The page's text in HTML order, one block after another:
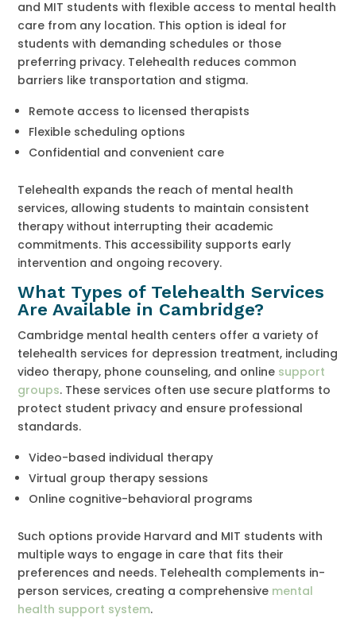
and MIT students with flexible access to mental health
care from any location. This option is ideal for
students with demanding schedules or those
preferring privacy. Telehealth reduces common
barriers like transportation and stigma.
Remote access to licensed therapists
Flexible scheduling options
Confidential and convenient care
Telehealth expands the reach of mental health
services, allowing students to maintain consistent
therapy without interrupting their academic
commitments. This accessibility supports early
intervention and ongoing recovery.
What Types of Telehealth Services
Are Available in Cambridge?
Cambridge mental health centers offer a variety of
telehealth services for depression treatment, including
video therapy, phone counseling, and online support
groups. These services often use secure platforms to
protect student privacy and ensure professional
standards.
Video-based individual therapy
Virtual group therapy sessions
Online cognitive-behavioral programs
Such options provide Harvard and MIT students with
multiple ways to engage in care that fits their
preferences and needs. Telehealth complements in-
person services, creating a comprehensive mental
health support system.